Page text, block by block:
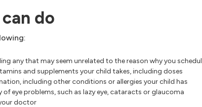
do
any that may seem unrelated to the reason why you
and supplements your child takes, including doses
including other conditions or allergies your child has
of eye problems, such as lazy eye, cataracts or glaucoma
doctor